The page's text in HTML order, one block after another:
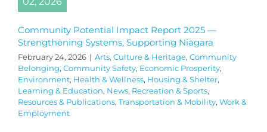
Community Potential Impact Report 2025 —
Strengthening Systems, Supporting Niagara
February 24, 2026 | Arts, Culture & Heritage, Community
Belonging, Community Safety, Economic Prosperity,
Environment, Health & Wellness, Housing & Shelter,
Learning & Education, News, Recreation & Sports,
Resources & Publications, Transportation & Mobility, Work &
Employment